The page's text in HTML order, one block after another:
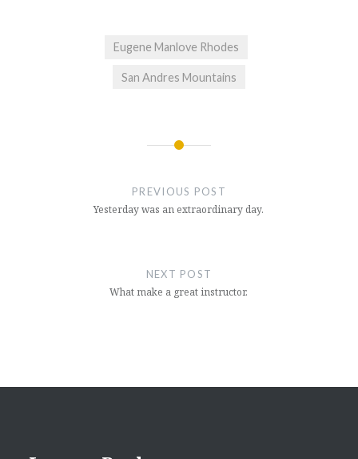
Eugene Manlove Rhodes
San Andres Mountains
PREVIOUS POST
Yesterday was an extraordinary day.
NEXT POST
What make a great instructor.